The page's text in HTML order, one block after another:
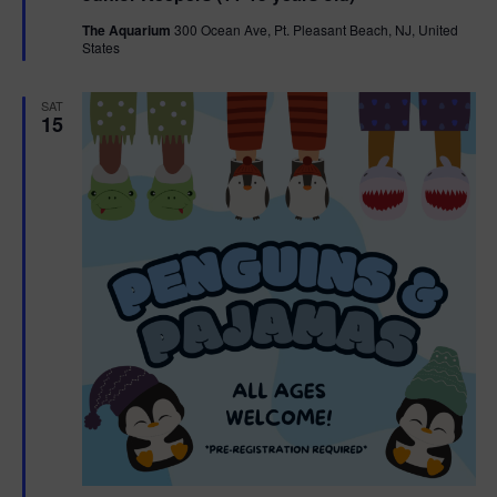
u
r
The Aquarium 300 Ocean Ave, Pt. Pleasant Beach, NJ, United
States
SAT
15